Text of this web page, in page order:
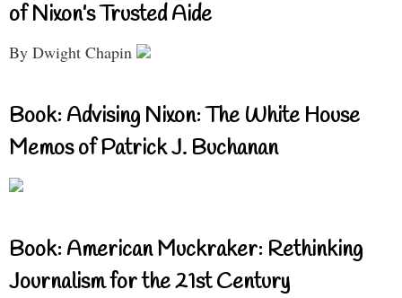
of Nixon’s Trusted Aide
By Dwight Chapin
Book: Advising Nixon: The White House
Memos of Patrick J. Buchanan
Book: American Muckraker: Rethinking
Journalism for the 21st Century